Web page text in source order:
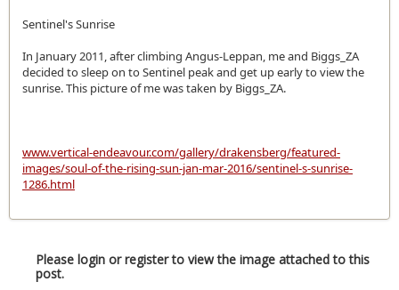
Sentinel's Sunrise
In January 2011, after climbing Angus-Leppan, me and Biggs_ZA
decided to sleep on to Sentinel peak and get up early to view the
sunrise. This picture of me was taken by Biggs_ZA.
www.vertical-endeavour.com/gallery/drakensberg/featured-
images/soul-of-the-rising-sun-jan-mar-2016/sentinel-s-sunrise-
1286.html
Please login or register to view the image attached to this
post.